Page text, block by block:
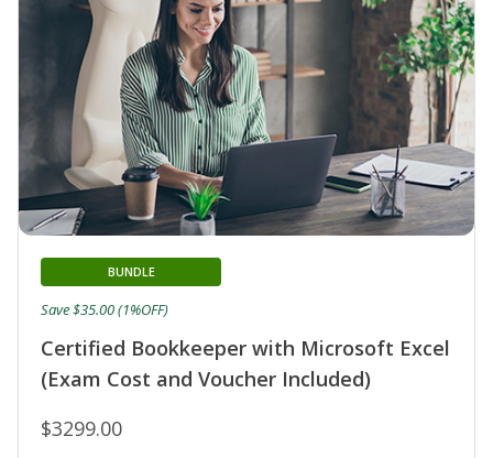
Certified Bookkeeper with Microsoft Excel
(Exam Cost and Voucher Included)
BUNDLE
$3299.00
Save $35.00 (1%OFF)